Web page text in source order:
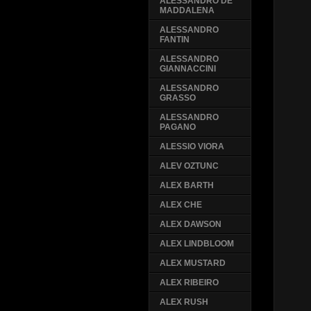
MADDALENA
ALESSANDRO
FANTIN
ALESSANDRO
GIANNACCINI
ALESSANDRO
GRASSO
ALESSANDRO
PAGANO
ALESSIO VIORA
ALEV OZTUNC
ALEX BARTH
ALEX CHE
ALEX DAWSON
ALEX LINDBLOOM
ALEX MUSTARD
ALEX RIBEIRO
ALEX RUSH